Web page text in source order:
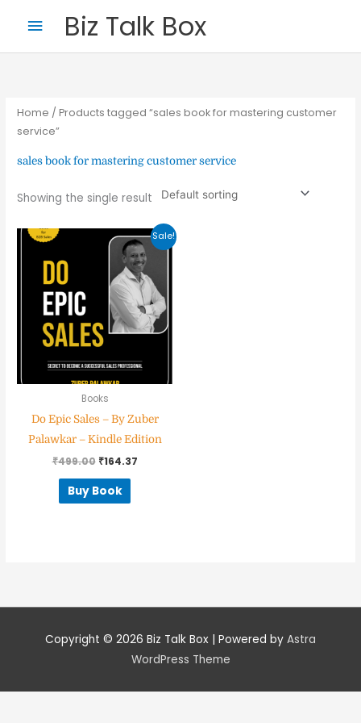
content
Biz Talk Box
Main
Menu
Home / Products tagged “sales book for mastering customer
service”
sales book for mastering customer service
Showing the single result
Sale!
Books
Do Epic Sales – By Zuber
Palawkar – Kindle Edition
₹499.00
Original
price
was:
₹499.00.
₹164.37
Current
price
is:
₹164.37.
Buy Book
Copyright © 2026 Biz Talk Box | Powered by Astra
WordPress Theme
Your Email
Nominee's Full Name
Nominee's Contact Number
*